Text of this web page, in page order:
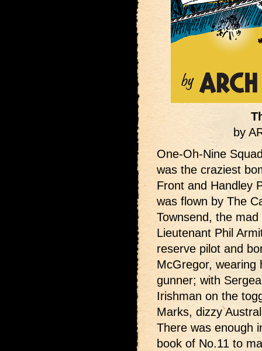
by
One-Oh-Nine
was the craziest
Front and Handley
was flown by The
Townsend, the
Lieutenant Phil
reserve pilot and
McGregor, wearing
gunner; with
Irishman on the
Marks, dizzy
There was enough
book of No.11 to